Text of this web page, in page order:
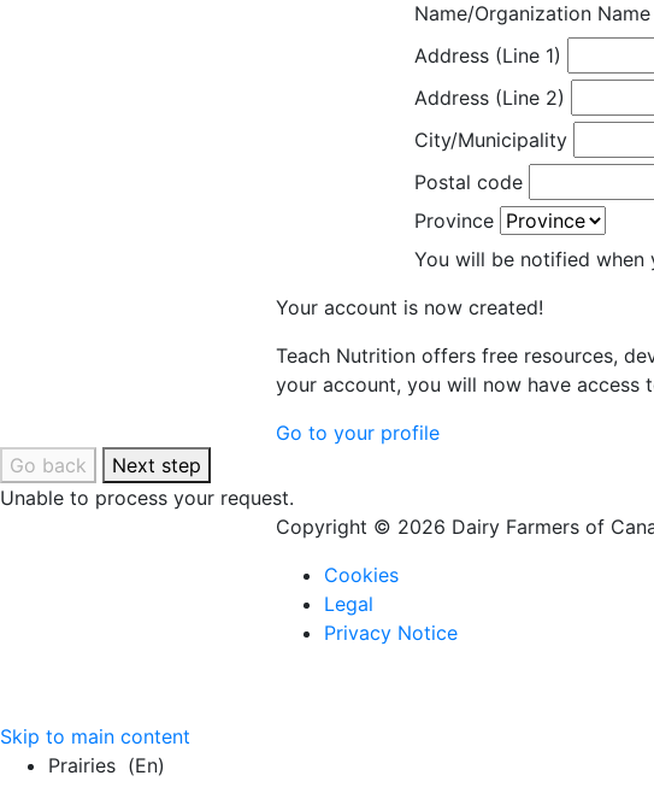
Name/Organization Name
Address (Line 1)
Address (Line 2)
City/Municipality
Postal code
Province
You will be notified when
Your account is now created!
Teach Nutrition offers free resources,
your account, you will now have
Go to your profile
Go back
Next step
Unable to process your request.
Copyright © 2026 Dairy Farmers of
Cookies
Legal
Privacy Notice
Skip to main content
Prairies (en)